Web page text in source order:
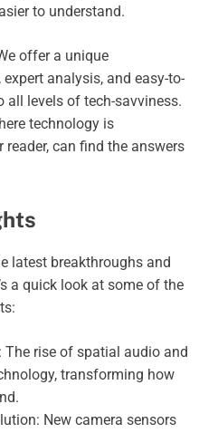
to understand.
offer a unique
analysis, and easy-to-
all levels of tech-savviness.
technology is
can find the answers
latest breakthroughs and
a quick look at some of the
rise of spatial audio and
transforming how
New camera sensors